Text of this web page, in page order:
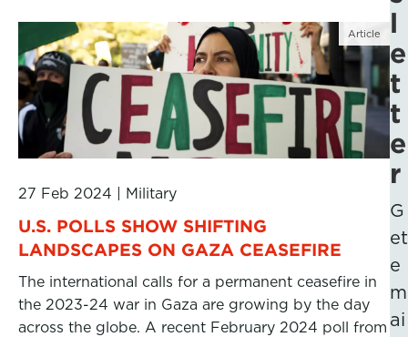
Article
27 Feb 2024 Military
U.S. POLLS SHOW SHIFTING
LANDSCAPES ON GAZA CEASEFIRE
The international calls for a permanent ceasefire in
the 2023-24 war in Gaza are growing by the day
across the globe. A recent February 2024 poll from
l
e
t
t
e
r
G
et
e
m
ai